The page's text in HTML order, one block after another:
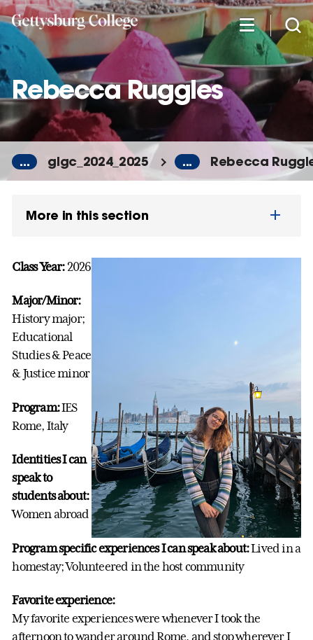
Skip
to
main
content
Rebecca Ruggles
... glgc_2024_2025 ... Rebecca
More in this section
Class Year:2026
Major/Minor:
History major;
Educational
Studies & Peace
& Justice minor
Program:IES
Rome, Italy
Identities I can
speak to
students about:
Women abroad
Program specific experiences I can speak about:Lived in a
homestay; Volunteered in the host community
Favorite experience:
My favorite experiences were whenever I took the
afternoon to wander around Rome, and stop wherever I